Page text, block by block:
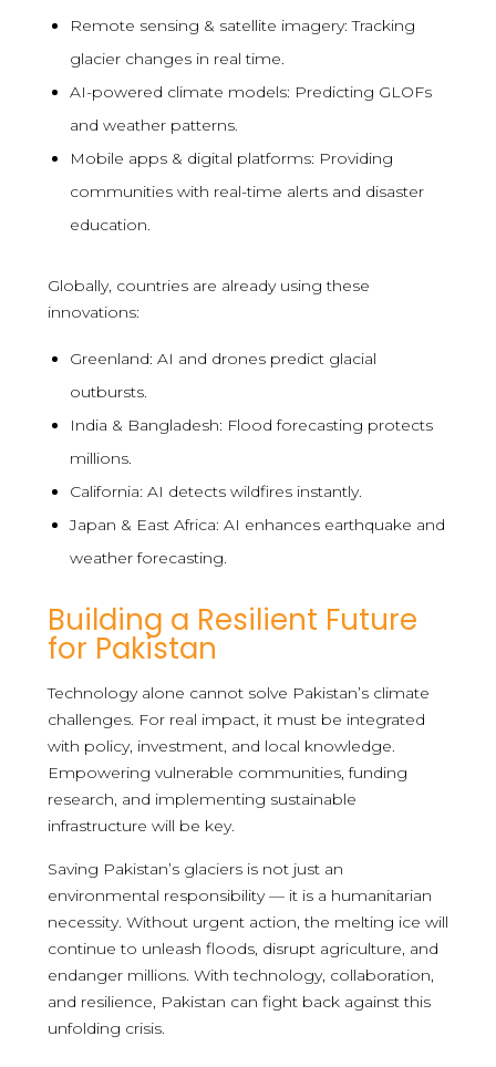
Remote sensing & satellite imagery: Tracking
glacier changes in real time.
AI-powered climate models: Predicting GLOFs
and weather patterns.
Mobile apps & digital platforms: Providing
communities with real-time alerts and disaster
education.
Globally, countries are already using these
innovations:
Greenland: AI and drones predict glacial
outbursts.
India & Bangladesh: Flood forecasting protects
millions.
California: AI detects wildfires instantly.
Japan & East Africa: AI enhances earthquake and
weather forecasting.
Building a Resilient Future
for Pakistan
Technology alone cannot solve Pakistan’s climate
challenges. For real impact, it must be integrated
with policy, investment, and local knowledge.
Empowering vulnerable communities, funding
research, and implementing sustainable
infrastructure will be key.
Saving Pakistan’s glaciers is not just an
environmental responsibility — it is a humanitarian
necessity. Without urgent action, the melting ice will
continue to unleash floods, disrupt agriculture, and
endanger millions. With technology, collaboration,
and resilience, Pakistan can fight back against this
unfolding crisis.